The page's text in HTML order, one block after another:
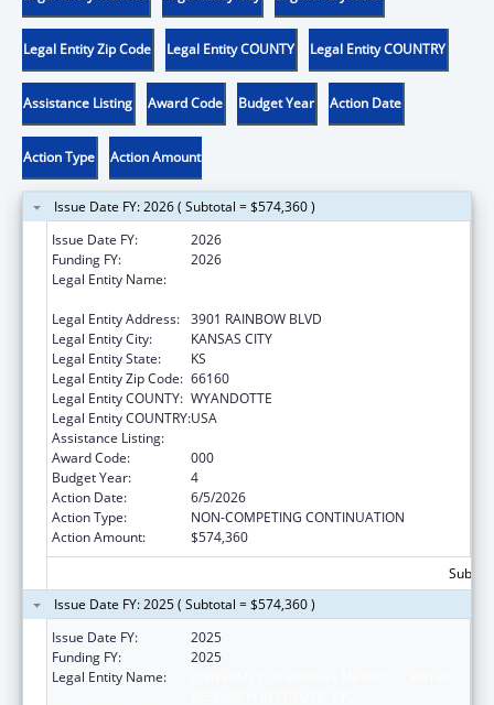
Legal Entity Zip Code Legal Entity COUNTY Legal Entity COUNTRY
Assistance Listing Award Code Budget Year Action Date
Action Type Action Amount
Issue Date FY: 2026 ( Subtotal = $574,360 )
Issue Date FY:
2026
Funding FY:
2026
Legal Entity Name:
Legal Entity Address: 3901 RAINBOW BLVD
Legal Entity City:
KANSAS CITY
Legal Entity State:
KS
Legal Entity Zip Code: 66160
Legal Entity COUNTY: WYANDOTTE
Legal Entity COUNTRY:USA
Assistance Listing:
Award Code:
000
Budget Year:
4
Action Date:
6/5/2026
Action Type:
NON-COMPETING CONTINUATION
Action Amount:
$574,360
Issue Date FY: 2025 ( Subtotal = $574,360 )
Issue Date FY:
2025
Funding FY:
2025
Legal Entity Name: